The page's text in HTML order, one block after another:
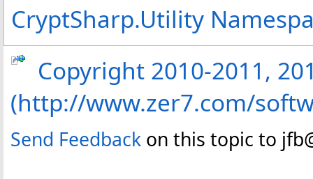
CryptSharp.Utility
Copyright 2010-2011,
(http://www.zer7.com/
Send Feedback on this topic to